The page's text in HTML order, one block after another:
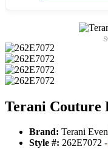
Terani Couture
Brand: Terani
Style #: 262E7072 -